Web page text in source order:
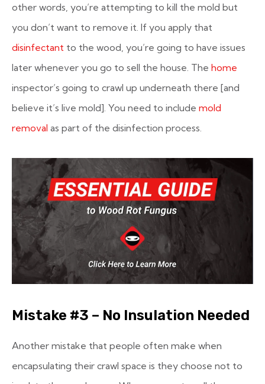
other words, you’re attempting to kill the mold but
you don’t want to remove it. If you apply that
disinfectant to the wood, you’re going to have issues
later whenever you go to sell the house. The home
inspector’s going to crawl up underneath there [and
believe it’s live mold]. You need to include mold
removal as part of the disinfection process.
Mistake #3 – No Insulation Needed
Another mistake that people often make when
encapsulating their crawl space is they choose not to